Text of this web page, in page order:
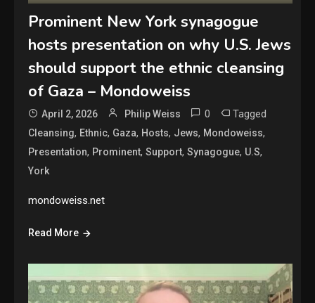
Prominent New York synagogue
hosts presentation on why U.S. Jews
should support the ethnic cleansing
of Gaza – Mondoweiss
April 2, 2026 Philip Weiss 0 Tagged
Cleansing, Ethnic, Gaza, Hosts, Jews, Mondoweiss,
Presentation, Prominent,Support,Synagogue, U.S,
York
mondoweiss.net
Read More